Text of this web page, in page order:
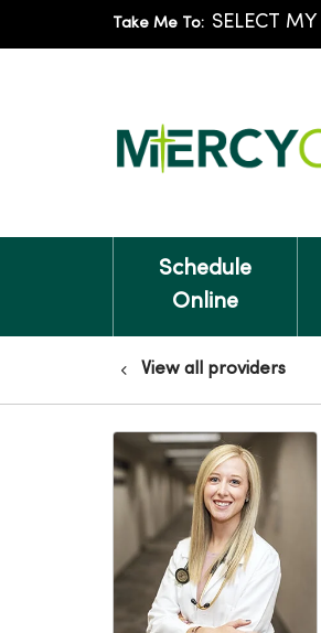
Take Me To:
Schedule
Online
View all providers